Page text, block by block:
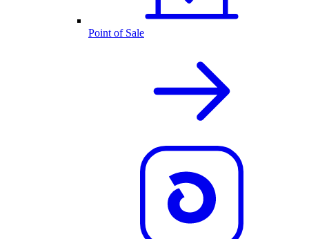
Point of Sale